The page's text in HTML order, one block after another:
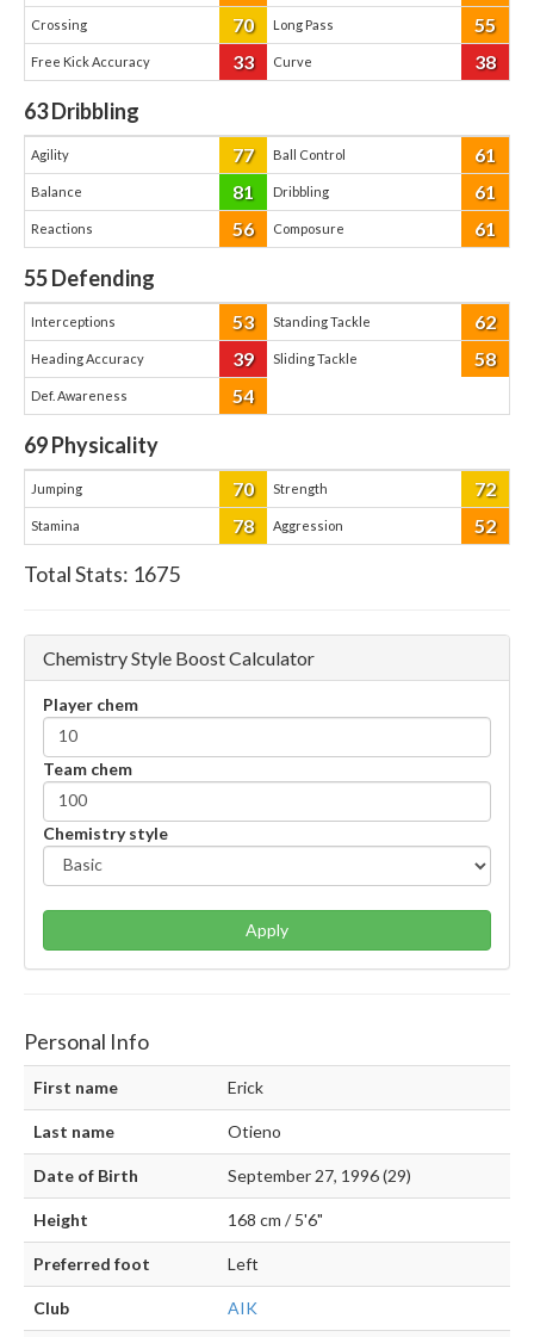
Crossing 70 Long Pass 55
Free Kick Accuracy 33 Curve 38
63Dribbling
Agility 77 Ball Control 61
Balance 81 Dribbling 61
Reactions 56 Composure 61
55Defending
Interceptions 53 Standing Tackle 62
Heading Accuracy 39 Sliding Tackle 58
Def. Awareness 54
69Physicality
Jumping 70 Strength 72
Stamina 78 Aggression 52
Total Stats: 1675
Chemistry Style Boost Calculator
Player chem
Team chem
Chemistry style
Apply
Personal Info
First name Erick
Last name Otieno
Date of Birth September 27, 1996 (29)
Height 168 cm / 5'6"
Preferred foot Left
Club AIK